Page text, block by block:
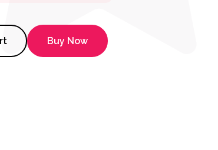
- 18" Silver
Buy Now